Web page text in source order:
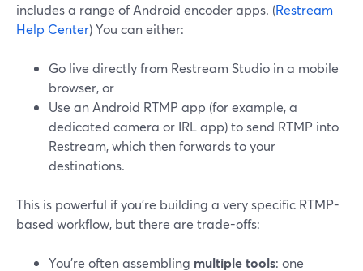
includes a range of Android encoder apps. (Restream
Help Center) You can either:
Go live directly from Restream Studio in a mobile
browser, or
Use an Android RTMP app (for example, a
dedicated camera or IRL app) to send RTMP into
Restream, which then forwards to your
destinations.
This is powerful if you’re building a very specific RTMP-
based workflow, but there are trade-offs:
You’re often assembling multiple tools: one